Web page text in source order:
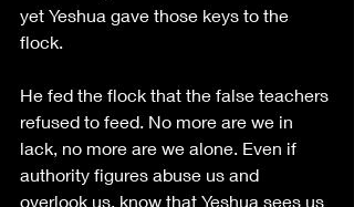
yet Yeshua gave those keys to the
flock.
He fed the flock that the false teachers
refused to feed. No more are we in
lack, no more are we alone. Even if
authority figures abuse us and
overlook us, know that Yeshua sees us